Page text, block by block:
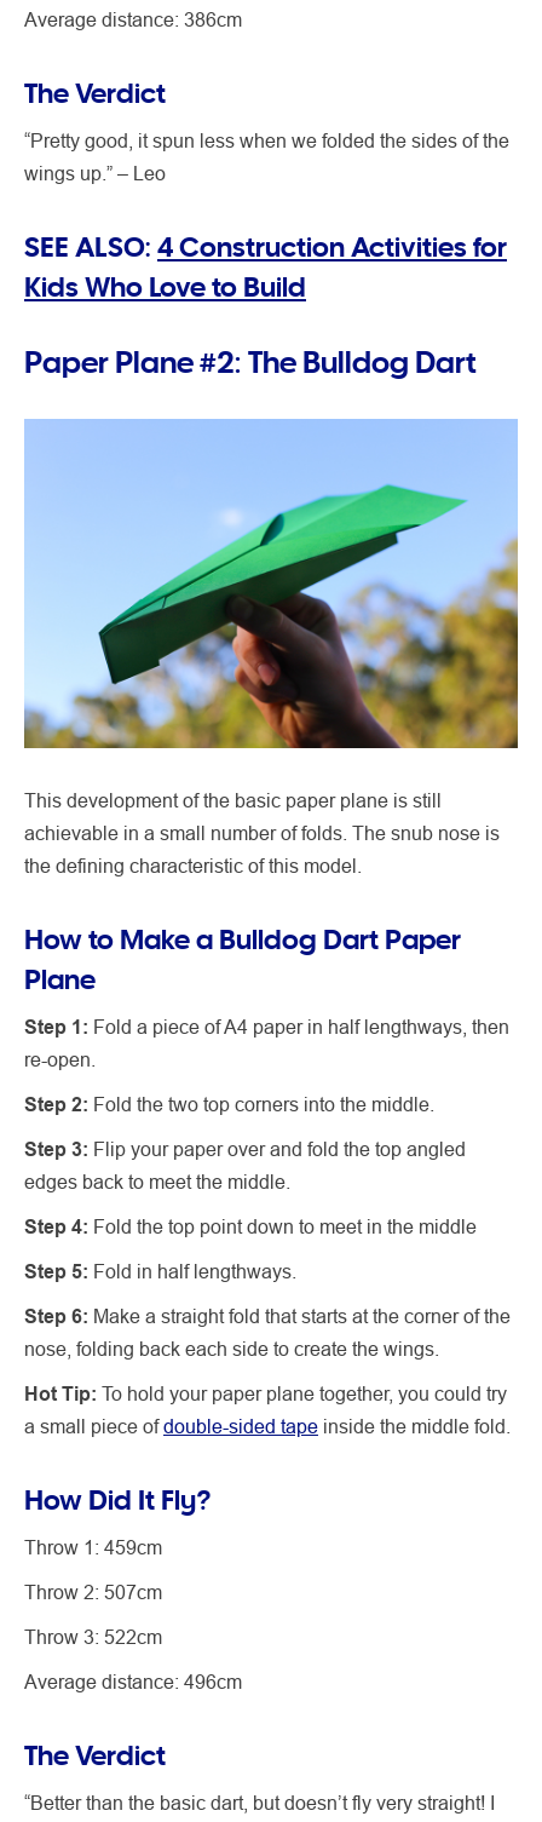
Average distance: 386cm
The Verdict
“Pretty good, it spun less when we folded the sides of the
wings up.” – Leo
SEE ALSO: 4 Construction Activities for
Kids Who Love to Build
Paper Plane #2: The Bulldog Dart
This development of the basic paper plane is still
achievable in a small number of folds. The snub nose is
the defining characteristic of this model.
How to Make a Bulldog Dart Paper
Plane
Step 1: Fold a piece of A4 paper in half lengthways, then
re-open.
Step 2: Fold the two top corners into the middle.
Step 3: Flip your paper over and fold the top angled
edges back to meet the middle.
Step 4: Fold the top point down to meet in the middle
Step 5: Fold in half lengthways.
Step 6: Make a straight fold that starts at the corner of the
nose, folding back each side to create the wings.
Hot Tip: To hold your paper plane together, you could try
a small piece ofdouble-sided tape inside the middle fold.
How Did It Fly?
Throw 1: 459cm
Throw 2: 507cm
Throw 3: 522cm
Average distance: 496cm
The Verdict
“Better than the basic dart, but doesn’t fly very straight! I